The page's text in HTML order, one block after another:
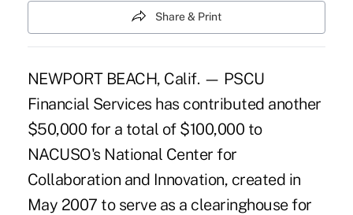
Share & Print
NEWPORT BEACH, Calif. — PSCU
Financial Services has contributed another
$50,000 for a total of $100,000 to
NACUSO's National Center for
Collaboration and Innovation, created in
May 2007 to serve as a clearinghouse for